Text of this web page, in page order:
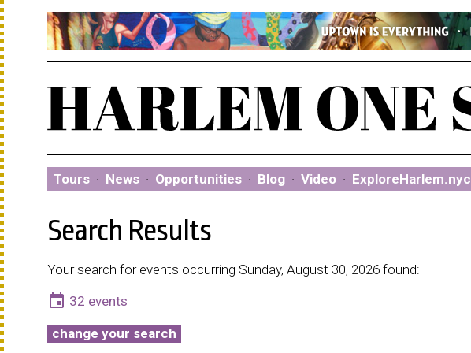
Tours · News · Opportunities · Blog · Video · ExploreHarlem.nyc
Search Results
Your search for events occurring Sunday, August 30, 2026 found:
event 32 events
change your search